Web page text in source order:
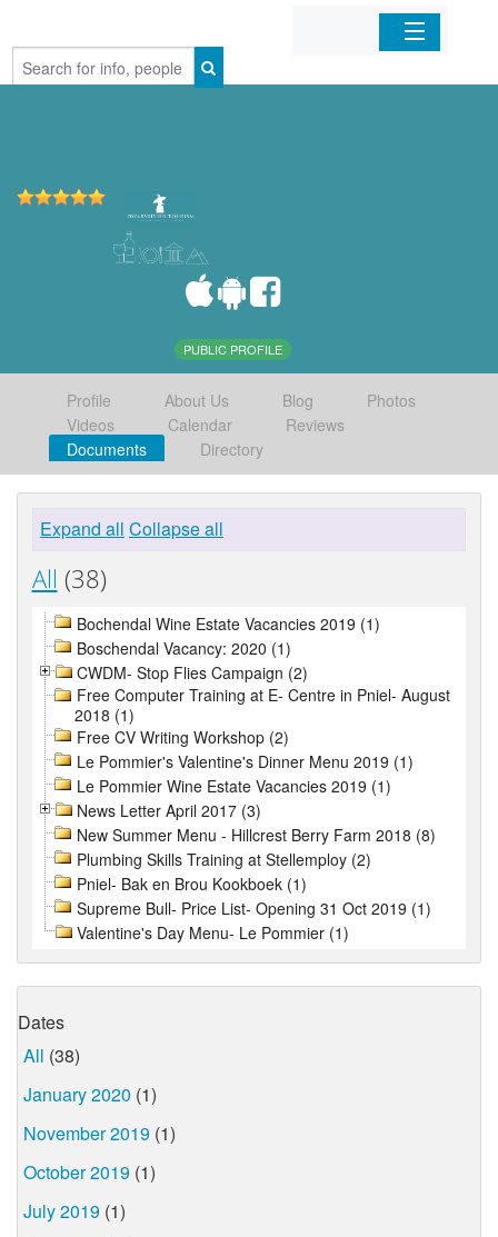
Home
PUBLIC PROFILE
Profile About Us Blog
Photos
Videos
Calendar
Reviews
Documents
Directory
Expand all Collapse all
All (38)
Bochendal Wine Estate Vacancies 2019 (1)
Boschendal Vacancy: 2020 (1)
CWDM- Stop Flies Campaign (2)
Free Computer Training at E- Centre in Pniel- August
2018 (1)
Free CV Writing Workshop (2)
Le Pommier's Valentine's Dinner Menu 2019 (1)
Le Pommier Wine Estate Vacancies 2019 (1)
News Letter April 2017 (3)
New Summer Menu - Hillcrest Berry Farm 2018 (8)
Plumbing Skills Training at Stellemploy (2)
Pniel- Bak en Brou Kookboek (1)
Supreme Bull- Price List- Opening 31 Oct 2019 (1)
Valentine's Day Menu- Le Pommier (1)
Dates
All (38)
January 2020 (1)
November 2019 (1)
October 2019 (1)
July 2019 (1)